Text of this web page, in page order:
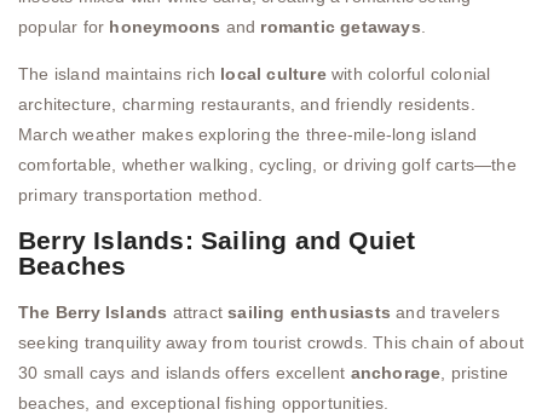
popular for honeymoons and romantic getaways
The island maintains rich local culturewith colorful colonial
architecture, charming restaurants, and friendly residents.
March weather makes exploring the three-mile-long island
comfortable, whether walking, cycling, or driving golf carts—the
primary transportation method.
Berry Islands: Sailing and Quiet
Beaches
The Berry Islands attractsailing enthusiasts and travelers
seeking tranquility away from tourist crowds. This chain of about
30 small cays and islands offers excellent anchorage, pristine
beaches, and exceptional fishing opportunities.